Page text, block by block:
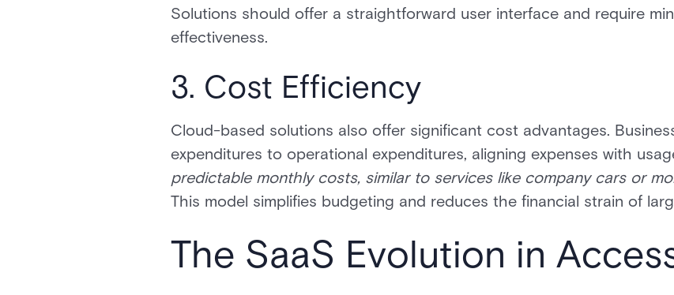
Solutions should offer a straightforward user interface and require
effectiveness.
3. Cost Efficiency
Cloud-based solutions also offer significant cost advantages.
expenditures to operational expenditures, aligning expenses with
predictable monthly costs, similar to services like company cars or
This model simplifies budgeting and reduces the financial strain of
The SaaS Evolution in